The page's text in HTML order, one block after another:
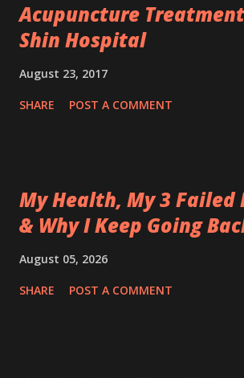
Acupuncture
Shin Hospital
August 23, 2017
SHARE POST A COMMENT
My Health, My 3 Failed
& Why I Keep Going
August 05, 2026
SHARE POST A COMMENT